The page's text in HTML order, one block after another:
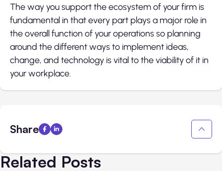
The way you support the ecosystem of your firm is
fundamental in that every part plays a major role in
the overall function of your operations so planning
around the different ways to implement ideas,
change, and technology is vital to the viability of it in
your workplace.
Share
Related Posts